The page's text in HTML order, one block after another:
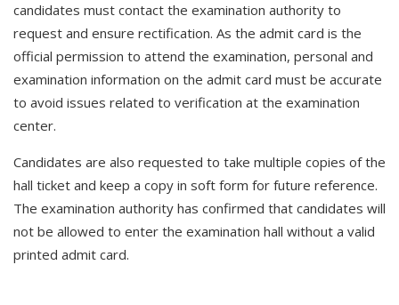
candidates must contact the examination authority to
request and ensure rectification. As the admit card is the
official permission to attend the examination, personal and
examination information on the admit card must be accurate
to avoid issues related to verification at the examination
center.
Candidates are also requested to take multiple copies of the
hall ticket and keep a copy in soft form for future reference.
The examination authority has confirmed that candidates will
not be allowed to enter the examination hall without a valid
printed admit card.